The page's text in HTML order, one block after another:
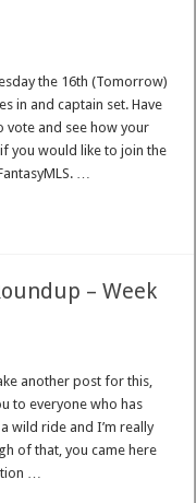
the 16th (Tomorrow)
in and captain set. Have
vote and see how your
you would like to join the
…
– Week
another post for this,
to everyone who has
wild ride and I’m really
of that, you came here
…